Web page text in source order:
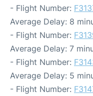
- Flight Number:
Average Delay: 8
- Flight Number:
Average Delay: 7
- Flight Number:
Average Delay: 5
- Flight Number: